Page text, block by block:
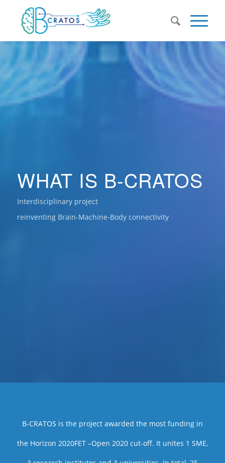
WHAT IS B-CRATOS
Interdisciplinary project
reinventing Brain-Machine-Body connectivity
B-CRATOS is the project awarded the most funding in
the Horizon 2020FET –Open 2020 cut-off. It unites 1 SME,